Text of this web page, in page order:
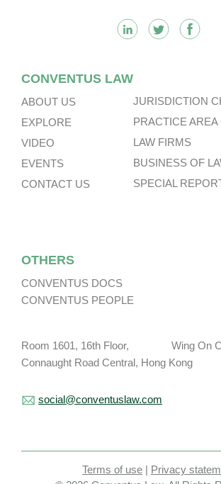
CONVENTUS LAW
ABOUT US
EXPLORE
VIDEO
EVENTS
CONTACT US
JURISDICTION
PRACTICE AREA
LAW FIRMS
BUSINESS OF
SPECIAL
OTHERS
CONVENTUS DOCS
CONVENTUS PEOPLE
Room 1601, 16th Floor, Wing On
Connaught Road Central, Hong Kong
social@conventuslaw.com
Terms of use | Privacy